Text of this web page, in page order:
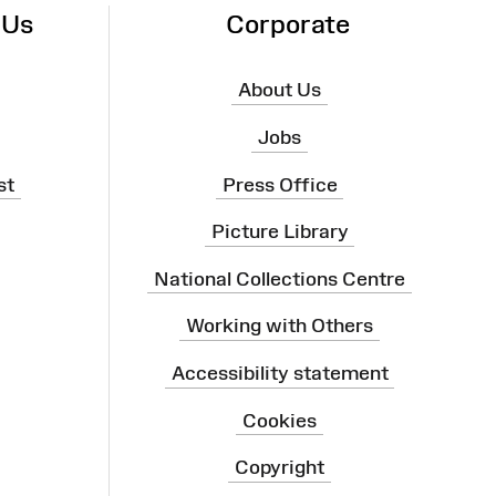
Corporate
About Us
Jobs
Press Office
Picture Library
National Collections Centre
Working with Others
Accessibility statement
Cookies
Copyright